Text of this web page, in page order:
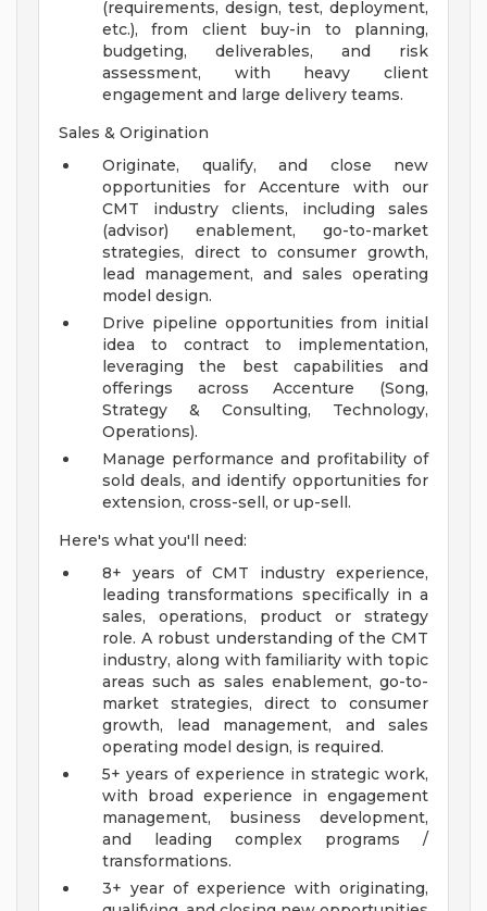
(requirements, design, test, deployment,
etc.), from client buy-in to planning,
budgeting, deliverables, and risk
assessment, with heavy client
engagement and large delivery teams.
Sales & Origination
Originate, qualify, and close new
opportunities for Accenture with our
CMT industry clients, including sales
(advisor) enablement, go-to-market
strategies, direct to consumer growth,
lead management, and sales operating
model design.
Drive pipeline opportunities from initial
idea to contract to implementation,
leveraging the best capabilities and
offerings across Accenture (Song,
Strategy & Consulting, Technology,
Operations).
Manage performance and profitability of
sold deals, and identify opportunities for
extension, cross-sell, or up-sell.
Here's what you'll need:
8+ years of CMT industry experience,
leading transformations specifically in a
sales, operations, product or strategy
role. A robust understanding of the CMT
industry, along with familiarity with topic
areas such as sales enablement, go-to-
market strategies, direct to consumer
growth, lead management, and sales
operating model design, is required.
5+ years of experience in strategic work,
with broad experience in engagement
management, business development,
and leading complex programs /
transformations.
3+ year of experience with originating,